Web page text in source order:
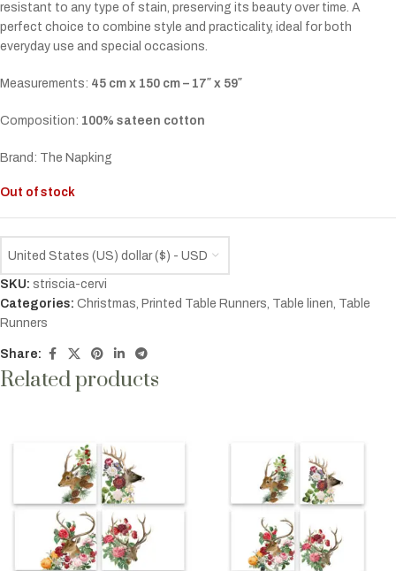
resistant to any type of stain, preserving its beauty over time. A
perfect choice to combine style and practicality, ideal for both
everyday use and special occasions.
Measurements: 45 cm x 150 cm – 17″ x 59″
Composition: 100% sateen cotton
Brand: The Napking
Out of stock
United States (US) dollar ($) - USD
SKU: striscia-cervi
Categories: Christmas, Printed Table Runners, Table linen, Table
Runners
Share:
Related products